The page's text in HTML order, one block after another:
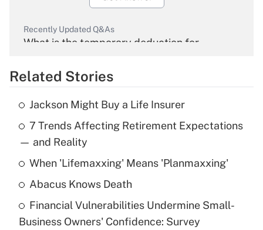
Recently Updated Q&As
What is the temporary deduction for
Get Answer
Recently Updated Q&As
What is the temporary deduction for tip
income?
Get Answer
What is a high deductible health plan for
purposes of an HSA?
Related Stories
Jackson Might Buy a Life Insurer
7 Trends Affecting Retirement Expectations
— and Reality
When 'Lifemaxxing' Means 'Planmaxxing'
Abacus Knows Death
Financial Vulnerabilities Undermine Small-
Business Owners' Confidence: Survey